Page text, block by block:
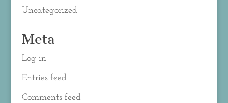
Uncategorized
Meta
Log in
Entries feed
Comments feed